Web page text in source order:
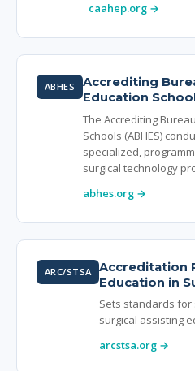
caahep.org →
ABHES
Accrediting
Education
The Accrediting
Schools (ABHES)
specialized,
surgical technology
abhes.org →
ARC/STSA
Accreditation
Education in
Sets standards for
surgical assisting
arcstsa.org →